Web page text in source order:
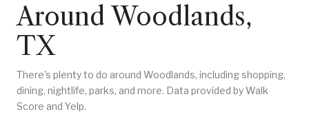
Around Woodlands,
TX
There's plenty to do around Woodlands, including shopping,
dining, nightlife, parks, and more. Data provided by Walk
Score and Yelp.